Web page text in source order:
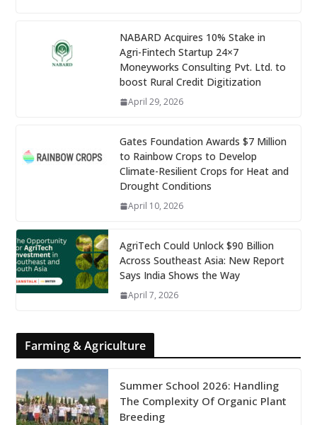
NABARD Acquires 10% Stake in
Agri-Fintech Startup 24×7
Moneyworks Consulting Pvt. Ltd. to
boost Rural Credit Digitization
April 29, 2026
Gates Foundation Awards $7 Million
to Rainbow Crops to Develop
Climate-Resilient Crops for Heat and
Drought Conditions
April 10, 2026
AgriTech Could Unlock $90 Billion
Across Southeast Asia: New Report
Says India Shows the Way
April 7, 2026
Farming & Agriculture
Summer School 2026: Handling
The Complexity Of Organic Plant
Breeding